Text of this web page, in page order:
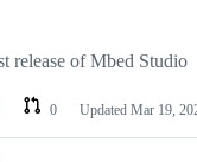
release of Mbed Studio
0 Updated Mar 19,